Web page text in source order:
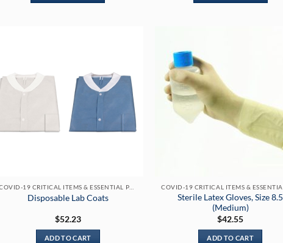
options
may
be
chosen
$42.99
may
chosen
Disposable Lab Coats
$52.23
ADD TO CART
Sterile Latex Gloves, Size 8.5
(Medium)
$42.55
ADD TO CART